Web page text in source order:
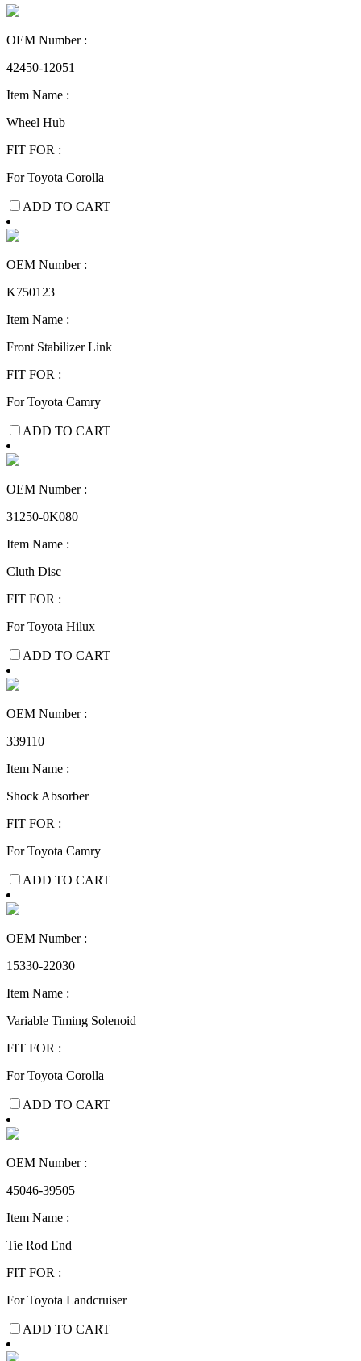
OEM Number :
42450-12051
Item Name :
Wheel Hub
FIT FOR :
For Toyota Corolla
ADD TO CART
OEM Number :
K750123
Item Name :
Front Stabilizer Link
FIT FOR :
For Toyota Camry
ADD TO CART
OEM Number :
31250-0K080
Item Name :
Cluth Disc
FIT FOR :
For Toyota Hilux
ADD TO CART
OEM Number :
339110
Item Name :
Shock Absorber
FIT FOR :
For Toyota Camry
ADD TO CART
OEM Number :
15330-22030
Item Name :
Variable Timing Solenoid
FIT FOR :
For Toyota Corolla
ADD TO CART
OEM Number :
45046-39505
Item Name :
Tie Rod End
FIT FOR :
For Toyota Landcruiser
ADD TO CART